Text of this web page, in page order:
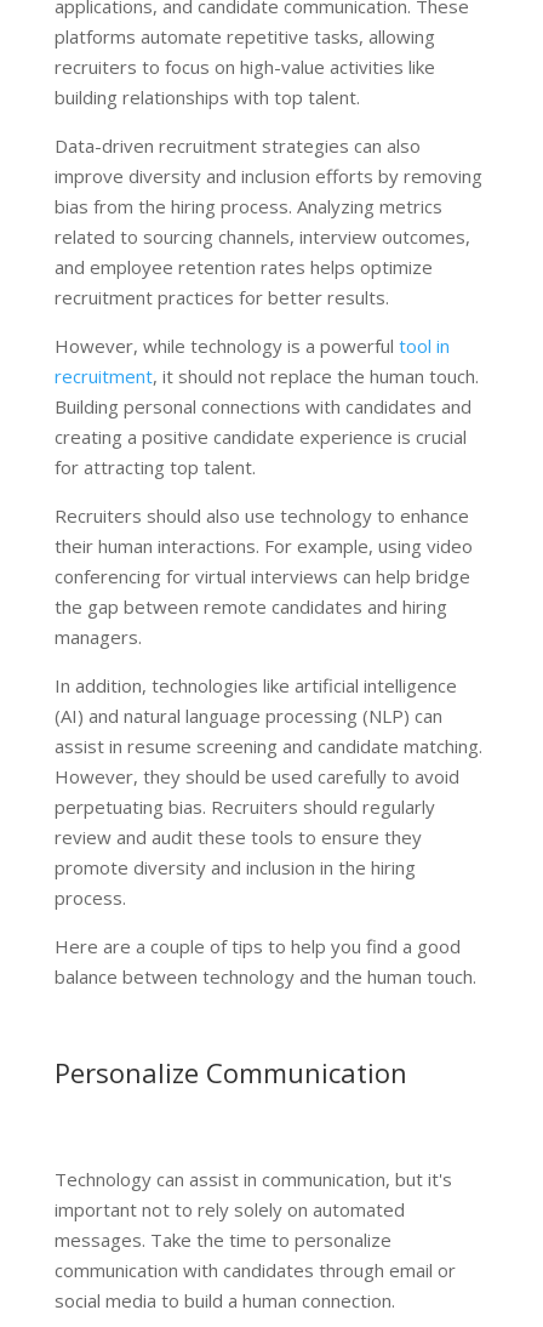
applications, and candidate communication. These
platforms automate repetitive tasks, allowing
recruiters to focus on high-value activities like
building relationships with top talent.
Data-driven recruitment strategies can also
improve diversity and inclusion efforts by removing
bias from the hiring process. Analyzing metrics
related to sourcing channels, interview outcomes,
and employee retention rates helps optimize
recruitment practices for better results.
However, while technology is a powerful tool in
recruitment, it should not replace the human touch.
Building personal connections with candidates and
creating a positive candidate experience is crucial
for attracting top talent.
Recruiters should also use technology to enhance
their human interactions. For example, using video
conferencing for virtual interviews can help bridge
the gap between remote candidates and hiring
managers.
In addition, technologies like artificial intelligence
(AI) and natural language processing (NLP) can
assist in resume screening and candidate matching.
However, they should be used carefully to avoid
perpetuating bias. Recruiters should regularly
review and audit these tools to ensure they
promote diversity and inclusion in the hiring
process.
Here are a couple of tips to help you find a good
balance between technology and the human touch.
Personalize Communication
Technology can assist in communication, but it's
important not to rely solely on automated
messages. Take the time to personalize
communication with candidates through email or
social media to build a human connection.